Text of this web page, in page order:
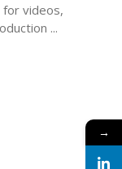
for videos,
...
→